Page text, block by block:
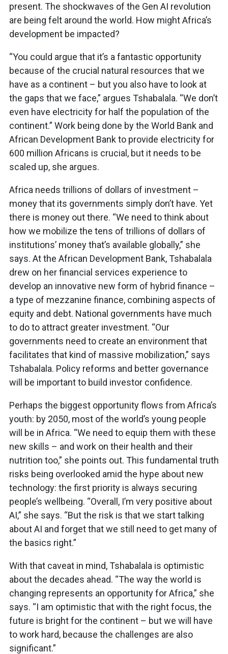
present. The shockwaves of the Gen AI revolution
are being felt around the world. How might Africa’s
development be impacted?
“You could argue that it’s a fantastic opportunity
because of the crucial natural resources that we
have as a continent – but you also have to look at
the gaps that we face,” argues Tshabalala. “We don’t
even have electricity for half the population of the
continent.” Work being done by the World Bank and
African Development Bank to provide electricity for
600 million Africans is crucial, but it needs to be
scaled up, she argues.
Africa needs trillions of dollars of investment –
money that its governments simply don’t have. Yet
there is money out there. “We need to think about
how we mobilize the tens of trillions of dollars of
institutions’ money that’s available globally,” she
says. At the African Development Bank, Tshabalala
drew on her financial services experience to
develop an innovative new form of hybrid finance –
a type of mezzanine finance, combining aspects of
equity and debt. National governments have much
to do to attract greater investment. “Our
governments need to create an environment that
facilitates that kind of massive mobilization,” says
Tshabalala. Policy reforms and better governance
will be important to build investor confidence.
Perhaps the biggest opportunity flows from Africa’s
youth: by 2050, most of the world’s young people
will be in Africa. “We need to equip them with these
new skills – and work on their health and their
nutrition too,” she points out. This fundamental truth
risks being overlooked amid the hype about new
technology: the first priority is always securing
people’s wellbeing. “Overall, I’m very positive about
AI,” she says. “But the risk is that we start talking
about AI and forget that we still need to get many of
the basics right.”
With that caveat in mind, Tshabalala is optimistic
about the decades ahead. “The way the world is
changing represents an opportunity for Africa,” she
says. “I am optimistic that with the right focus, the
future is bright for the continent – but we will have
to work hard, because the challenges are also
significant.”